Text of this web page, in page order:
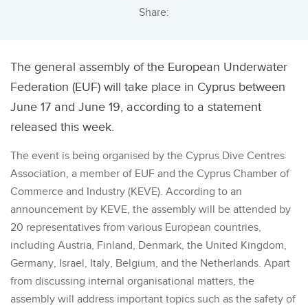
Share:
The general assembly of the European Underwater
Federation (EUF) will take place in Cyprus between
June 17 and June 19, according to a statement
released this week.
The event is being organised by the Cyprus Dive Centres
Association, a member of EUF and the Cyprus Chamber of
Commerce and Industry (KEVE). According to an
announcement by KEVE, the assembly will be attended by
20 representatives from various European countries,
including Austria, Finland, Denmark, the United Kingdom,
Germany, Israel, Italy, Belgium, and the Netherlands. Apart
from discussing internal organisational matters, the
assembly will address important topics such as the safety of